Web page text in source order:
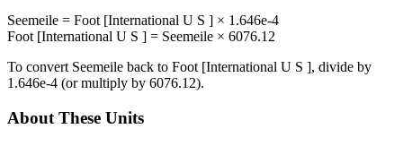
Seemeile = Foot [International U S ] × 1.646e-4
Foot [International U S ] = Seemeile × 6076.12
To convert Seemeile back to Foot [International U S ], divide by
1.646e-4 (or multiply by 6076.12).
About These Units